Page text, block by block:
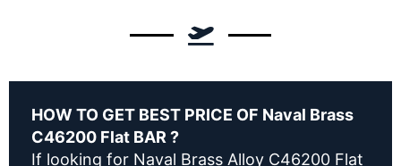
HOW TO GET BEST PRICE OF Naval Brass
C46200 Flat BAR ?
If looking for Naval Brass Alloy C46200 Flat